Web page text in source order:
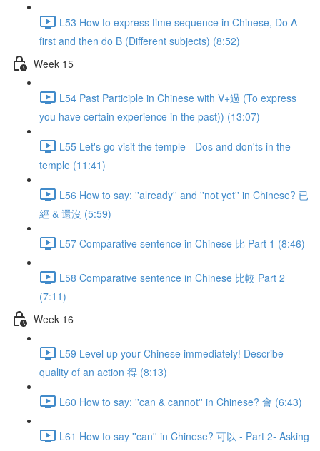
L53 How to express time sequence in Chinese, Do A
first and then do B (Different subjects) (8:52)
Week 15
L54 Past Participle in Chinese with V+過 (To express
you have certain experience in the past)) (13:07)
L55 Let's go visit the temple - Dos and don'ts in the
temple (11:41)
L56 How to say: ''already'' and ''not yet'' in Chinese? 已
經 & 還沒 (5:59)
L57 Comparative sentence in Chinese 比 Part 1 (8:46)
L58 Comparative sentence in Chinese 比較 Part 2
(7:11)
Week 16
L59 Level up your Chinese immediately! Describe
quality of an action 得 (8:13)
L60 How to say: ''can & cannot'' in Chinese? 會 (6:43)
L61 How to say ''can'' in Chinese? 可以 - Part 2- Asking